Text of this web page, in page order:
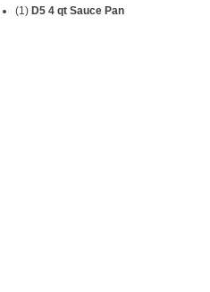
(1) D5 4 qt Sauce Pan